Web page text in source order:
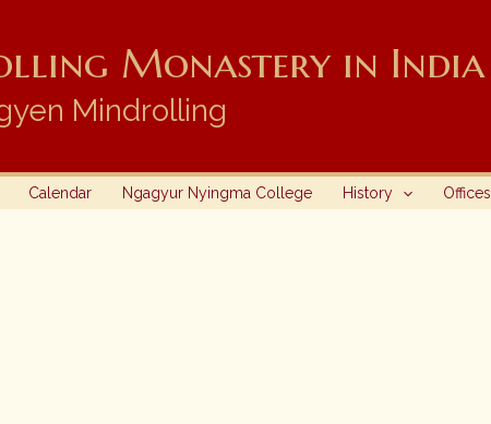
Monastery in India
Mindrolling
Calendar Ngagyur Nyingma College History Offices